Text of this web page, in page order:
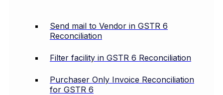
Send mail to Vendor in GSTR 6
Reconciliation
Filter facility in GSTR 6 Reconciliation
Purchaser Only Invoice Reconciliation
for GSTR 6